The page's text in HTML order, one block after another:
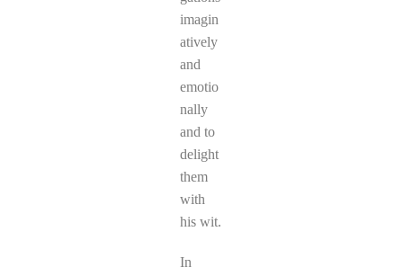
imagin
atively
and
emotio
nally
and to
delight
them
with
his wit.
In